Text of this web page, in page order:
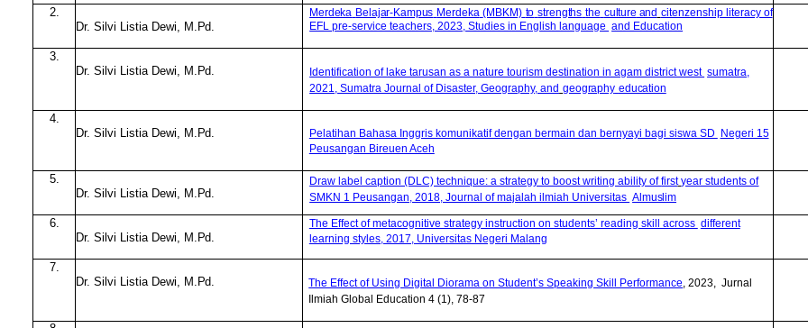
2.
Dr. Silvi Listia Dewi,
M.Pd.
Merdeka Belajar-Kampus Merdeka (MBKM) to strengths the culture and citenzenship literacy of
EFL pre-service teachers, 2023, Studies in English language and Education
3.
Dr. Silvi Listia Dewi,
M.Pd. Identification of lake tarusan as a nature tourism destination in agam district west sumatra,
2021, Sumatra Journal of Disaster, Geography, and geography education
4.
Dr. Silvi Listia Dewi,
M.Pd. Pelatihan Bahasa Inggris komunikatif dengan bermain dan bernyayi bagi siswa SD Negeri 15
Peusangan Bireuen Aceh
5.
Dr. Silvi Listia Dewi,
M.Pd.
Draw label caption (DLC) technique: a strategy to boost writing ability offirst year students of
SMKN 1 Peusangan, 2018, Journal of majalah ilmiah Universitas Almuslim
6.
Dr. Silvi Listia Dewi,
M.Pd.
The Effect of metacognitive strategy instruction on students’ reading skill across different
learning styles, 2017, Universitas Negeri Malang
7.
Dr. Silvi Listia Dewi,
M.Pd. The Effectof Using Digital Dioramaon Student’s Speaking Skill Performance, 2023, Jurnal
Ilmiah Global Education 4 (1), 78-87